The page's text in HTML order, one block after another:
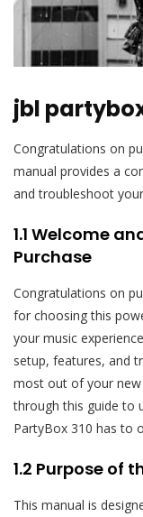
jbl
Congratulations on
manual provides a
and troubleshoot
1.1 Welcome
Purchase
Congratulations on
for choosing this
your music
setup, features, and
most out of your
through this guide to
PartyBox 310 has to
1.2 Purpose of
This manual is